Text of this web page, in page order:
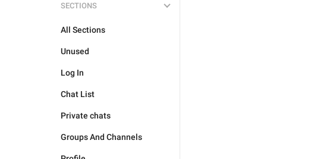
SECTIONS
All Sections
Unused
Log In
Chat List
Private chats
Groups And Channels